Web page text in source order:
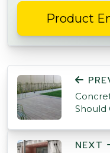
Product
POST
Should
NEXT